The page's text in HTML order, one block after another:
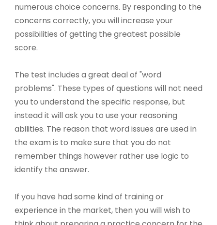
numerous choice concerns. By responding to the
concerns correctly, you will increase your
possibilities of getting the greatest possible
score.
The test includes a great deal of "word
problems". These types of questions will not need
you to understand the specific response, but
instead it will ask you to use your reasoning
abilities. The reason that word issues are used in
the exam is to make sure that you do not
remember things however rather use logic to
identify the answer.
If you have had some kind of training or
experience in the market, then you will wish to